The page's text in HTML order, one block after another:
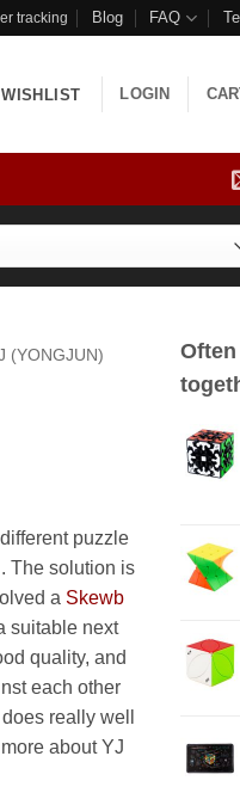
tracking Blog FAQ
WISHLIST LOGIN
(YONGJUN)
puzzle
The solution is
a Skewb
suitable next
quality, and
each other
really well
about YJ